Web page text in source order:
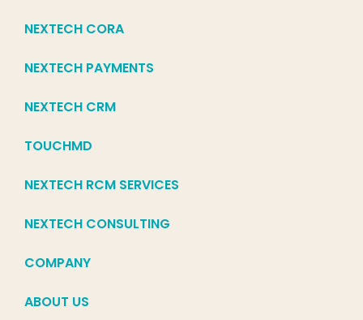
NEXTECH CORA
NEXTECH PAYMENTS
NEXTECH CRM
TOUCHMD
NEXTECH RCM SERVICES
NEXTECH CONSULTING
COMPANY
ABOUT US